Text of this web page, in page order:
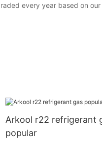
every year based on
Arkool r22 refrigerant
popular